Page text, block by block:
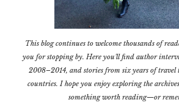
This blog continues to welcome thousands of
you for stopping by. Here you'll find author
2008–2014, and stories from six years of travel
countries. I hope you enjoy exploring the
something worth reading—or